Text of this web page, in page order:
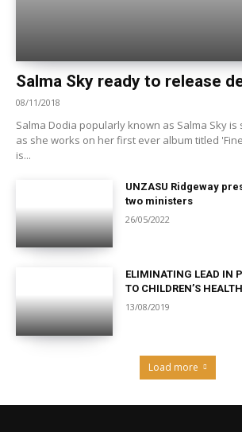
Salma Sky ready to release
08/11/2018
Salma Dodia popularly known as Salma Sky
as she works on her first ever album titled
is...
UNZASU Ridgeway
two ministers
26/05/2022
ELIMINATING LEAD IN
TO CHILDREN’S
13/08/2019
Load more